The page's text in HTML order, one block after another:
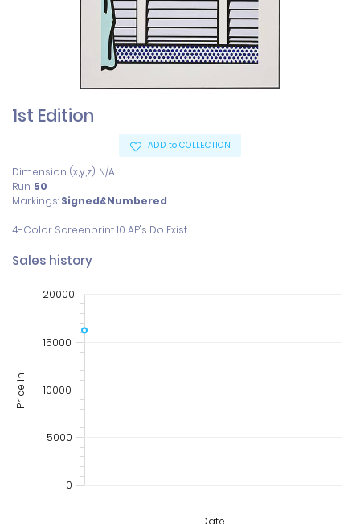
1st Edition
ADD to COLLECTION
Dimension (x,y,z): N/A
Run: 50
Markings: Signed&Numbered
Sales history
0
5000
20000
10000
15000
Price in